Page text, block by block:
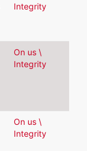
Integrity
On us \
Integrity
On us \
Integrity